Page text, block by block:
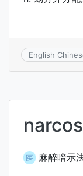
English
医 麻醉暗示